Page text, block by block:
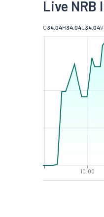
Live
O34.04H34.04L 34.04
10:00